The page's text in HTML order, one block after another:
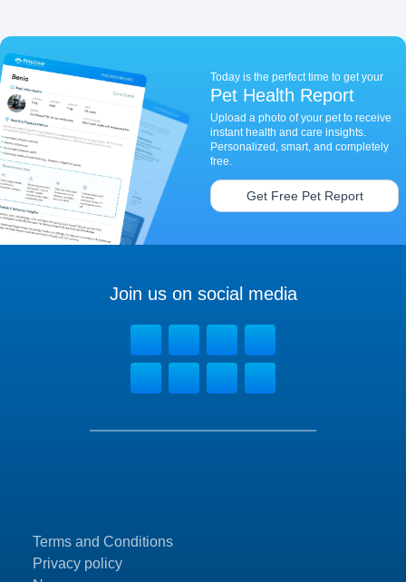
Today is the perfect time to get your
Pet Health Report
Upload a photo of your pet to receive
instant health and care insights.
Personalized, smart, and completely
free.
Get Free Pet Report
Terms and Conditions
Privacy policy
Join us on social media